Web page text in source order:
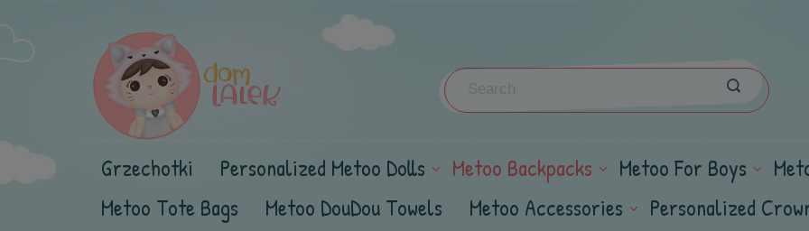
Grzechotki Personalized Metoo Dolls Metoo Backpacks Metoo For Boys
Metoo Tote Bags
Metoo DouDou Towels Metoo Accessories Personalized